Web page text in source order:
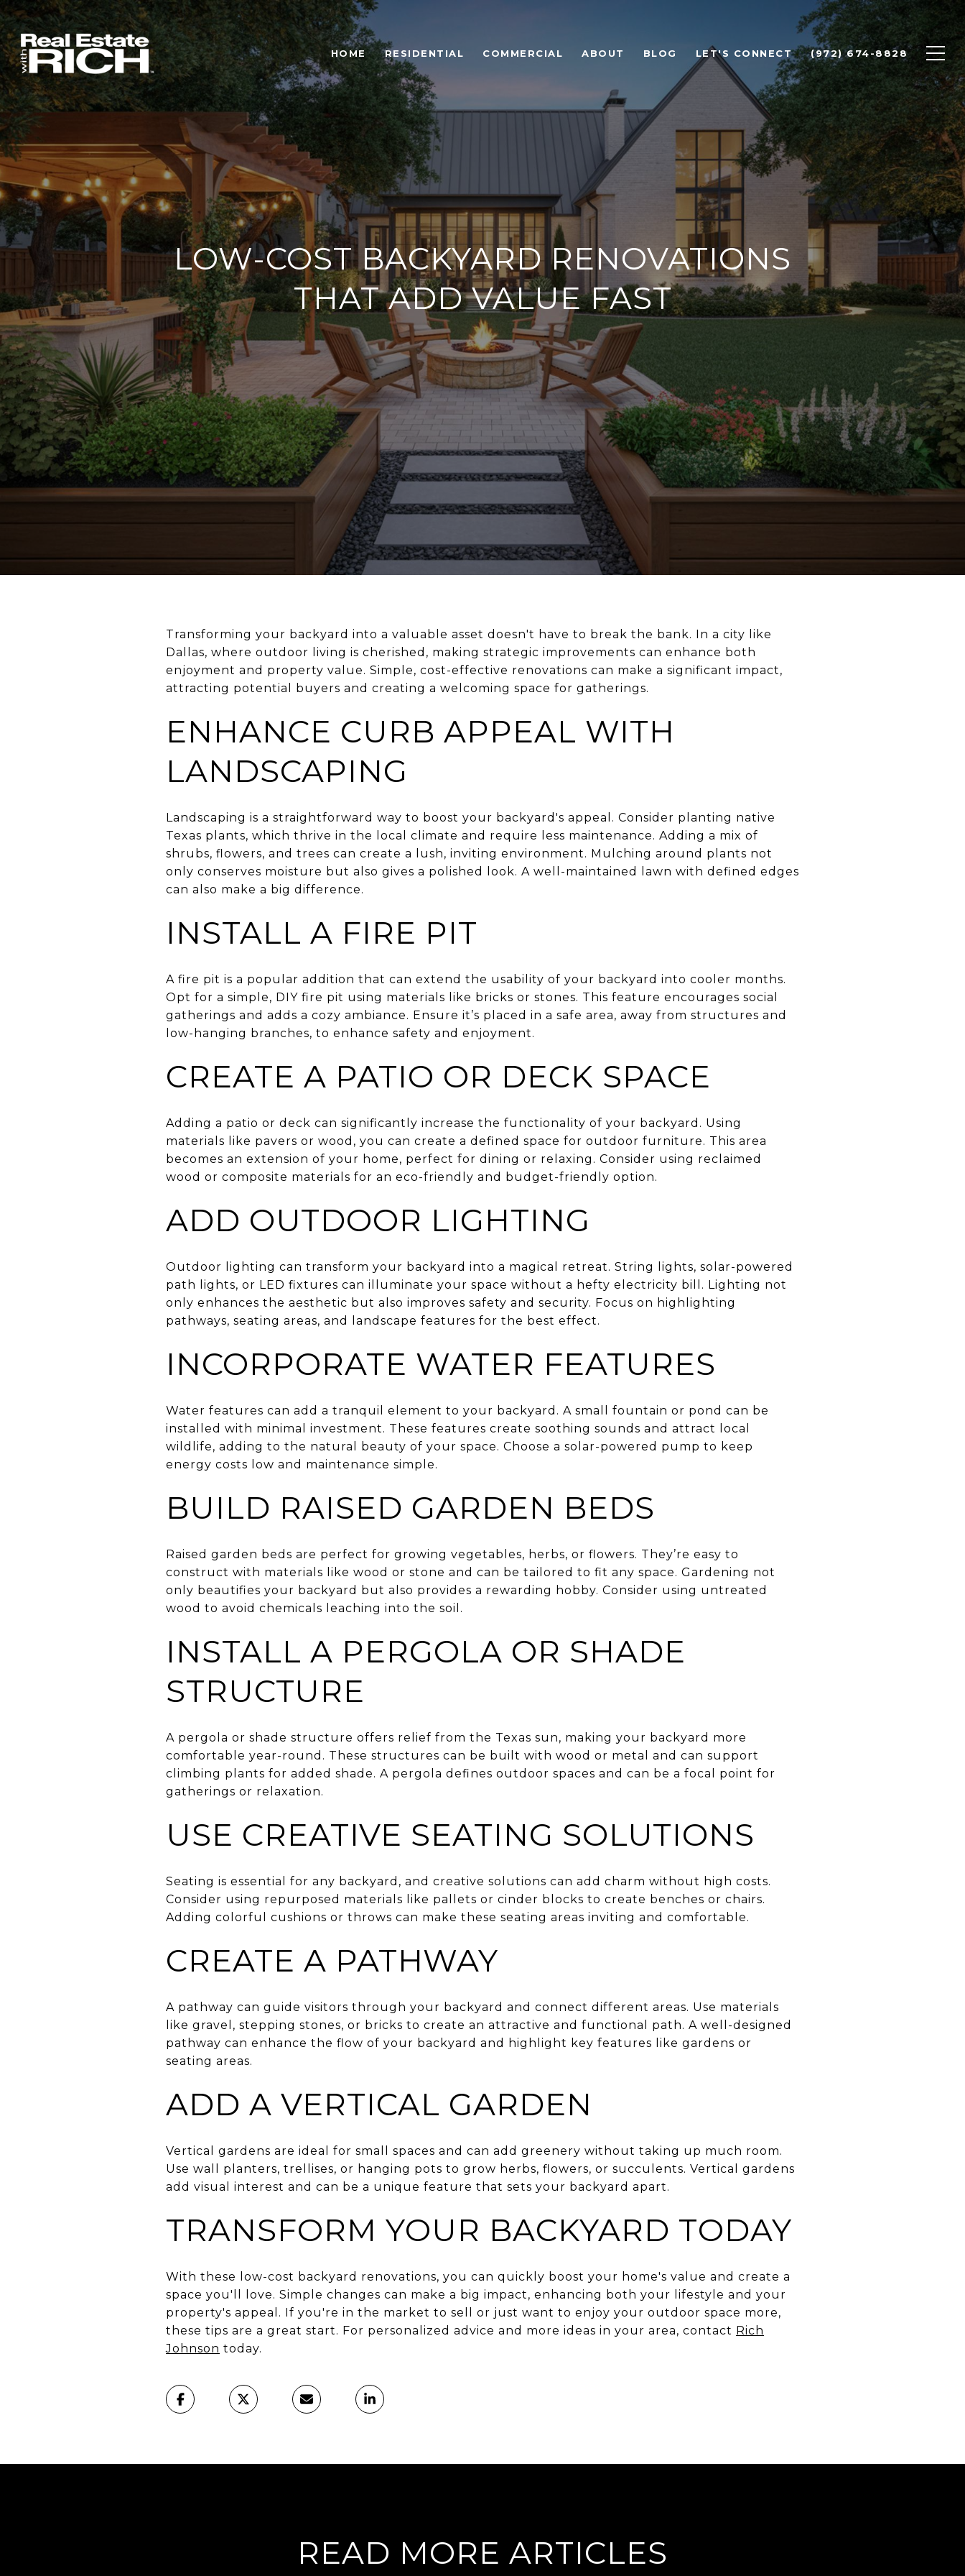
HOME RESIDENTIAL COMMERCIAL ABOUT BLOG LET'S CONNECT (972) 674-8828
LOW-COST BACKYARD RENOVATIONS
THAT ADD VALUE FAST
Transforming your backyard into a valuable asset doesn't have to break the bank. In a city like
Dallas, where outdoor living is cherished, making strategic improvements can enhance both
enjoyment and property value. Simple, cost-effective renovations can make a significant impact,
attracting potential buyers and creating a welcoming space for gatherings.
ENHANCE CURB APPEAL WITH
LANDSCAPING
Landscaping is a straightforward way to boost your backyard's appeal. Consider planting native
Texas plants, which thrive in the local climate and require less maintenance. Adding a mix of
shrubs, flowers, and trees can create a lush, inviting environment. Mulching around plants not
only conserves moisture but also gives a polished look. A well-maintained lawn with defined edges
can also make a big difference.
INSTALL A FIRE PIT
A fire pit is a popular addition that can extend the usability of your backyard into cooler months.
Opt for a simple, DIY fire pit using materials like bricks or stones. This feature encourages social
gatherings and adds a cozy ambiance. Ensure it’s placed in a safe area, away from structures and
low-hanging branches, to enhance safety and enjoyment.
CREATE A PATIO OR DECK SPACE
Adding a patio or deck can significantly increase the functionality of your backyard. Using
materials like pavers or wood, you can create a defined space for outdoor furniture. This area
becomes an extension of your home, perfect for dining or relaxing. Consider using reclaimed
wood or composite materials for an eco-friendly and budget-friendly option.
ADD OUTDOOR LIGHTING
Outdoor lighting can transform your backyard into a magical retreat. String lights, solar-powered
path lights, or LED fixtures can illuminate your space without a hefty electricity bill. Lighting not
only enhances the aesthetic but also improves safety and security. Focus on highlighting
pathways, seating areas, and landscape features for the best effect.
INCORPORATE WATER FEATURES
Water features can add a tranquil element to your backyard. A small fountain or pond can be
installed with minimal investment. These features create soothing sounds and attract local
wildlife, adding to the natural beauty of your space. Choose a solar-powered pump to keep
energy costs low and maintenance simple.
BUILD RAISED GARDEN BEDS
Raised garden beds are perfect for growing vegetables, herbs, or flowers. They’re easy to
construct with materials like wood or stone and can be tailored to fit any space. Gardening not
only beautifies your backyard but also provides a rewarding hobby. Consider using untreated
wood to avoid chemicals leaching into the soil.
INSTALL A PERGOLA OR SHADE
STRUCTURE
A pergola or shade structure offers relief from the Texas sun, making your backyard more
comfortable year-round. These structures can be built with wood or metal and can support
climbing plants for added shade. A pergola defines outdoor spaces and can be a focal point for
gatherings or relaxation.
USE CREATIVE SEATING SOLUTIONS
Seating is essential for any backyard, and creative solutions can add charm without high costs.
Consider using repurposed materials like pallets or cinder blocks to create benches or chairs.
Adding colorful cushions or throws can make these seating areas inviting and comfortable.
CREATE A PATHWAY
A pathway can guide visitors through your backyard and connect different areas. Use materials
like gravel, stepping stones, or bricks to create an attractive and functional path. A well-designed
pathway can enhance the flow of your backyard and highlight key features like gardens or
seating areas.
ADD A VERTICAL GARDEN
Vertical gardens are ideal for small spaces and can add greenery without taking up much room.
Use wall planters, trellises, or hanging pots to grow herbs, flowers, or succulents. Vertical gardens
add visual interest and can be a unique feature that sets your backyard apart.
TRANSFORM YOUR BACKYARD TODAY
With these low-cost backyard renovations, you can quickly boost your home's value and create a
space you'll love. Simple changes can make a big impact, enhancing both your lifestyle and your
property's appeal. If you're in the market to sell or just want to enjoy your outdoor space more,
these tips are a great start. For personalized advice and more ideas in your area, contact Rich
Johnson today.
READ MORE ARTICLES